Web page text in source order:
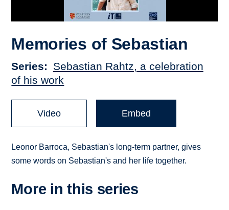
Memories of Sebastian
Series
Sebastian Rahtz, a celebration
of his work
Video Embed
Leonor Barroca, Sebastian's long-term partner, gives
some words on Sebastian's and her life together.
More in this series